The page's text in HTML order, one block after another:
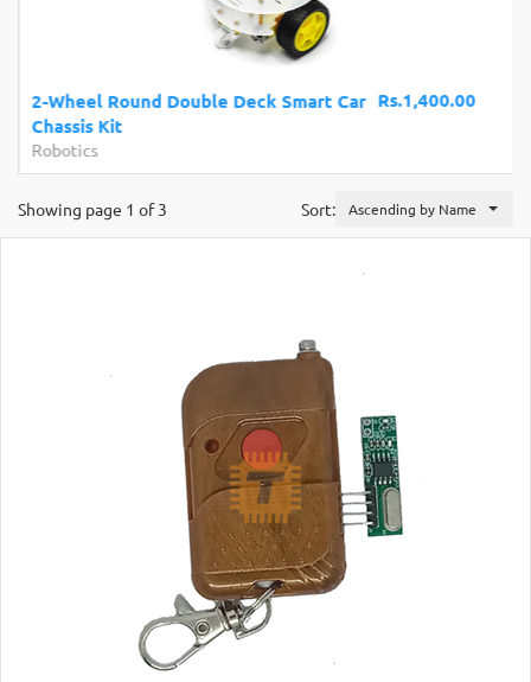
Rs.1,400.00
2-Wheel Round Double Deck Smart Car
Chassis Kit
Robotics
Sort: Ascending by Name
Showing page 1 of 3